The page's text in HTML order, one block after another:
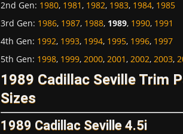
2nd Gen: 1980, 1981, 1982, 1983, 1984, 1985
3rd Gen: 1986, 1987, 1988, 1989, 1990, 1991
4th Gen: 1992, 1993, 1994, 1995, 1996, 1997
5th Gen: 1998, 1999, 2000, 2001, 2002, 2003,
1989 Cadillac Seville Trim
Sizes
1989 Cadillac Seville 4.5i